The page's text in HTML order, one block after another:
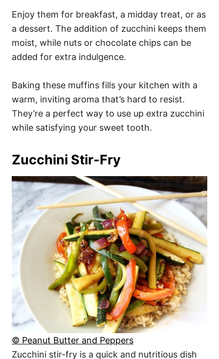
Enjoy them for breakfast, a midday treat, or as
a dessert. The addition of zucchini keeps them
moist, while nuts or chocolate chips can be
added for extra indulgence.
Baking these muffins fills your kitchen with a
warm, inviting aroma that’s hard to resist.
They’re a perfect way to use up extra zucchini
while satisfying your sweet tooth.
Zucchini Stir-Fry
© Peanut Butter and Peppers
Zucchini stir-fry is a quick and nutritious dish